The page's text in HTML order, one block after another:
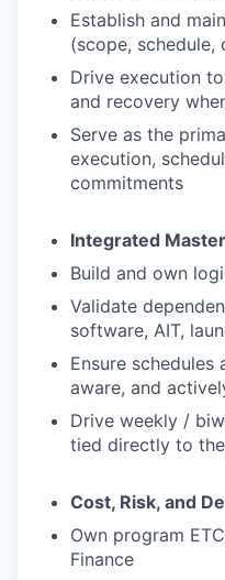
Establish and
(scope, schedule,
Drive execution
and recovery
Serve as the
execution,
commitments
Integrated
Build and own
Validate
software, AIT,
Ensure schedules
aware, and
Drive weekly /
tied directly to
Cost, Risk, and
Own program
Finance